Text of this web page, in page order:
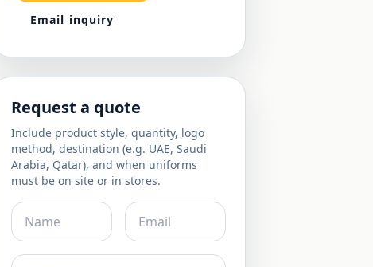
Email inquiry
Request a quote
Include product style, quantity, logo
method, destination (e.g. UAE, Saudi
Arabia, Qatar), and when uniforms
must be on site or in stores.